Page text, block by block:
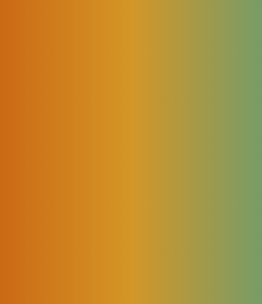
to keep a large network fully connected via static
challenges caused by complex, dynamic traffic patterns
service quality.